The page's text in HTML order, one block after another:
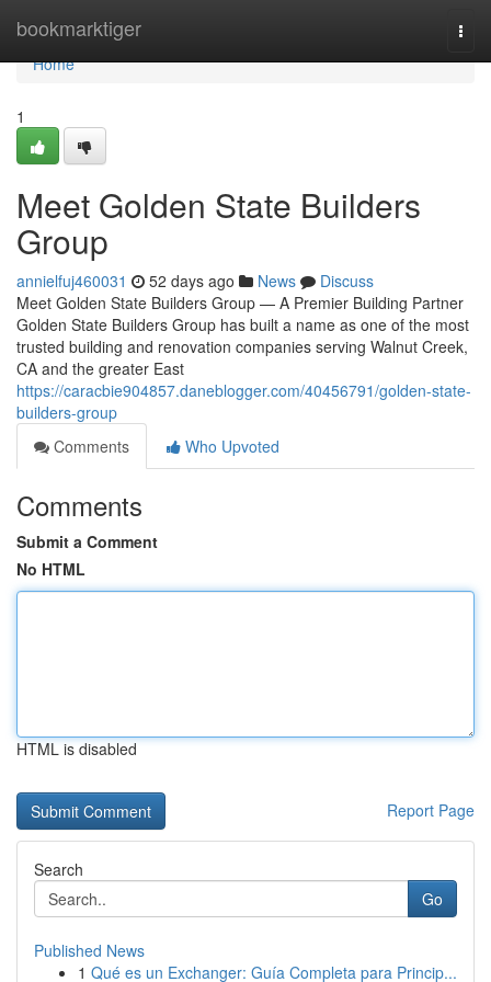
bookmarktiger
Home
Home
1
Meet Golden State Builders
Group
annielfuj460031 52 days ago News
Discuss
Meet Golden State Builders Group — A Premier Building Partner
Golden State Builders Group has built a name as one of the most
trusted building and renovation companies serving Walnut Creek,
CA and the greater East
https://caracbie904857.daneblogger.com/40456791/golden-state-
builders-group
Comments
Who Upvoted
Comments
Submit a Comment
No HTML
HTML is disabled
Report Page
Search
Go
Published News
1 Qué es un Exchanger: Guía Completa para Princip...